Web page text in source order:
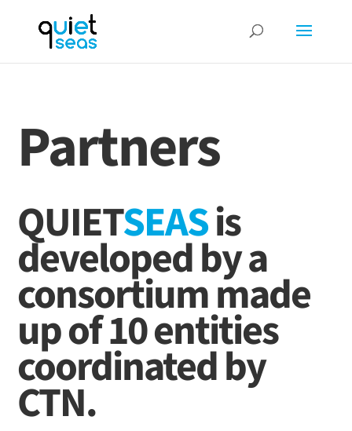
Partners
QUIETSEASis
developed by a
consortium made
up of 10 entities
coordinated by
CTN.